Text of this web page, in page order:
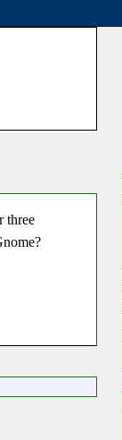
three